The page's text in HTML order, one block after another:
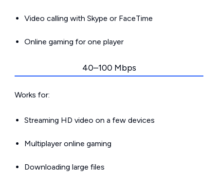
Video calling with Skype or FaceTime
Online gaming for one player
40–100 Mbps
Works for:
Streaming HD video on a few devices
Multiplayer online gaming
Downloading large files